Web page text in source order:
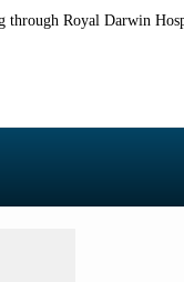
through Royal Darwin